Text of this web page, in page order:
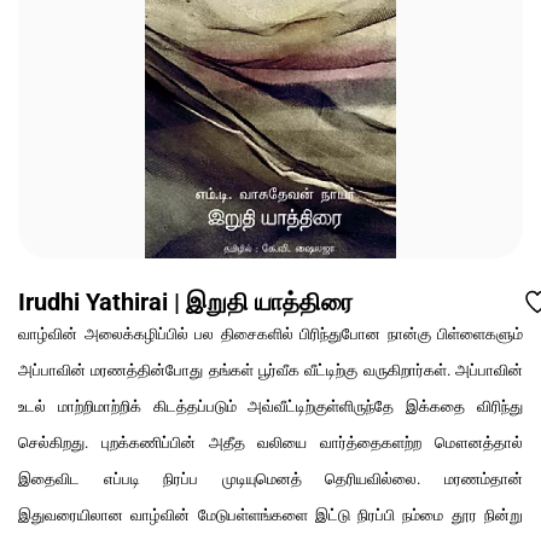
Irudhi Yathirai | இறுதி யாத்திரை
வாழ்வின் அலைக்கழிப்பில் பல திசைகளில் பிரிந்துபோன நான்கு பிள்ளைகளும்
அப்பாவின் மரணத்தின்போது தங்கள் பூர்வீக வீட்டிற்கு வருகிறார்கள். அப்பாவின்
உடல் மாற்றிமாற்றிக் கிடத்தப்படும் அவ்வீட்டிற்குள்ளிருந்தே இக்கதை விரிந்து
செல்கிறது. புறக்கணிப்பின் அதீத வலியை வார்த்தைகளற்ற மௌனத்தால்
இதைவிட எப்படி நிரப்ப முடியுமெனத் தெரியவில்லை. மரணம்தான்
இதுவரையிலான வாழ்வின் மேடுபள்ளங்களை இட்டு நிரப்பி நம்மை தூர நின்று